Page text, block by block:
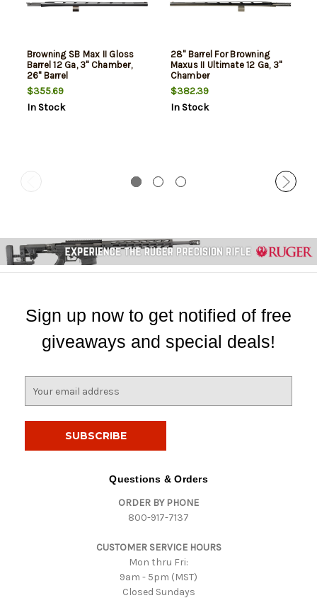
Browning SB Max II Gloss
Barrel 12 Ga, 3" Chamber,
26" Barrel
$355.69
In Stock
28" Barrel For Browning
Maxus II Ultimate 12 Ga, 3"
Chamber
$382.39
In Stock
Sign up now to get notified of free
giveaways and special deals!
Questions & Orders
ORDER BY PHONE
800-917-7137
CUSTOMER SERVICE HOURS
Mon thru Fri:
9am - 5pm (MST)
Closed Sundays